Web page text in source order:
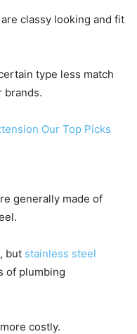
classy looking and fit
type less match
brands.
Our Top Picks
generally made of
but stainless steel
of plumbing
costly.